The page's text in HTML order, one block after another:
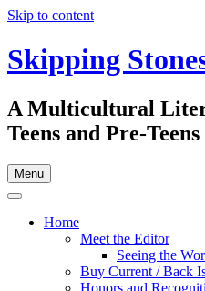
Skip to content
Skipping
A Multicultural
Teens and Pre-Teens
Menu
Home
Meet the Editor
Seeing the
Buy Current / Back
Honors and